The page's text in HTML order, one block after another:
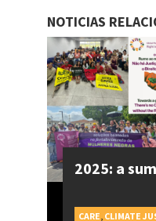
NOTICIAS
2025: a
CARE CLIMATE